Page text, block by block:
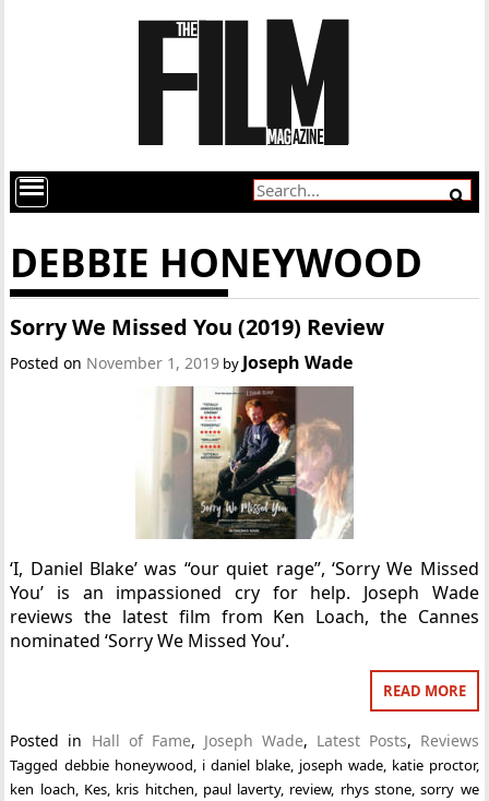
DEBBIE HONEYWOOD
Sorry We Missed You (2019) Review
Posted on November 1, 2019 by Joseph Wade
‘I, Daniel Blake’ was “our quiet rage”, ‘Sorry We Missed
You’ is an impassioned cry for help. Joseph Wade
reviews the latest film from Ken Loach, the Cannes
nominated ‘Sorry We Missed You’.
READ MORE
Posted in Hall of Fame, Joseph Wade, Latest Posts, Reviews
Tagged debbie honeywood, i daniel blake, joseph wade, katie proctor,
ken loach, Kes, kris hitchen, paul laverty, review, rhys stone,sorry we